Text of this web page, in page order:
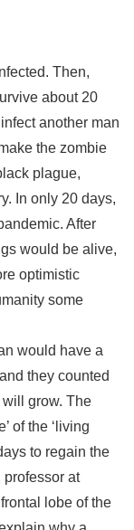
Then,
about 20
another man
the zombie
plague,
In only 20 days,
After
would be alive,
optimistic
some
would have a
they counted
grow. The
of the ‘living
to regain the
at
lobe of the